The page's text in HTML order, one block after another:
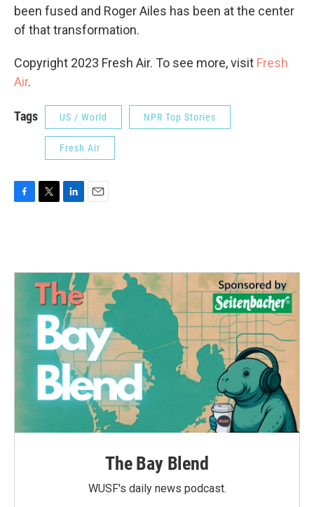
been fused and Roger Ailes has been at the center
of that transformation.
Copyright 2023 Fresh Air. To see more, visit Fresh
Air.
Tags US / World NPR Top Stories
Fresh Air
o
e
r
d
n
The Bay Blend
WUSF's daily news podcast.